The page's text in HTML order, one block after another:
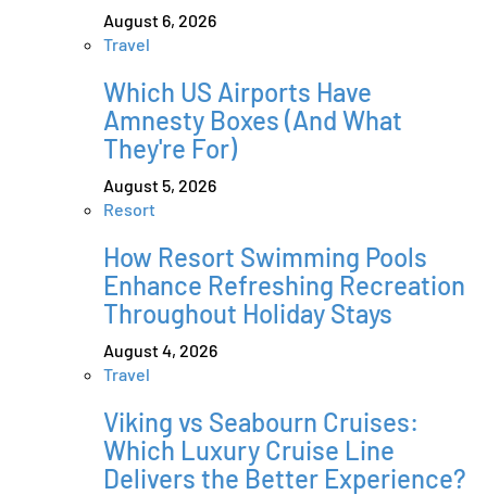
August 6, 2026
Travel
Which US Airports Have
Amnesty Boxes (And What
They're For)
August 5, 2026
Resort
How Resort Swimming Pools
Enhance Refreshing Recreation
Throughout Holiday Stays
August 4, 2026
Travel
Viking vs Seabourn Cruises:
Which Luxury Cruise Line
Delivers the Better Experience?